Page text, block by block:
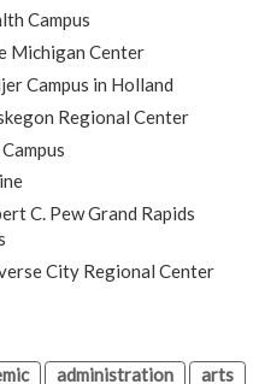
Campus
Michigan Center
Campus in Holland
Regional Center
C. Pew Grand Rapids
City Regional Center
administration
arts